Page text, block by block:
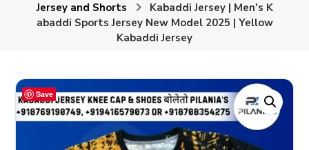
Jersey and Shorts
Kabaddi Jersey | Men's K
abaddi Sports Jersey New Model 2025 | Yellow
Kabaddi Jersey
Save